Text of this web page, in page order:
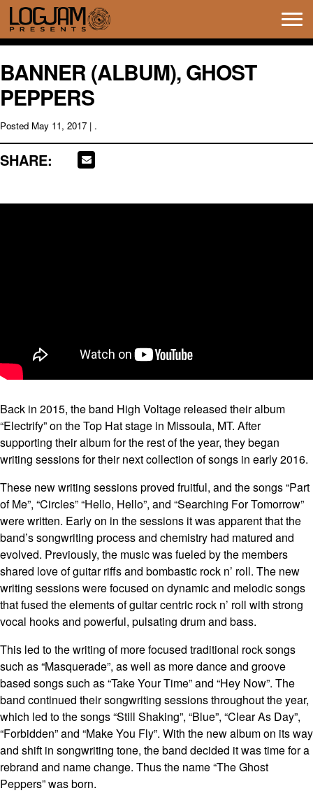
BANNER (ALBUM), GHOST
PEPPERS
Posted May 11, 2017 | .
SHARE:
Back in 2015, the band High Voltage released their album
“Electrify” on the Top Hat stage in Missoula, MT. After
supporting their album for the rest of the year, they began
writing sessions for their next collection of songs in early 2016.
These new writing sessions proved fruitful, and the songs “Part
of Me”, “Circles” “Hello, Hello”, and “Searching For Tomorrow”
were written. Early on in the sessions it was apparent that the
band’s songwriting process and chemistry had matured and
evolved. Previously, the music was fueled by the members
shared love of guitar riffs and bombastic rock n’ roll. The new
writing sessions were focused on dynamic and melodic songs
that fused the elements of guitar centric rock n’ roll with strong
vocal hooks and powerful, pulsating drum and bass.
This led to the writing of more focused traditional rock songs
such as “Masquerade”, as well as more dance and groove
based songs such as “Take Your Time” and “Hey Now”. The
band continued their songwriting sessions throughout the year,
which led to the songs “Still Shaking”, “Blue”, “Clear As Day”,
“Forbidden” and “Make You Fly”. With the new album on its way
and shift in songwriting tone, the band decided it was time for a
rebrand and name change. Thus the name “The Ghost
Peppers” was born.